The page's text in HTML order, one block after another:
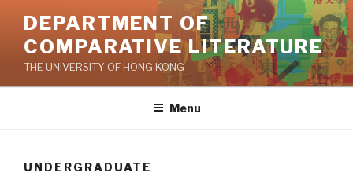
content
DEPARTMENT OF
COMPARATIVE LITERATURE
THE UNIVERSITY OF HONG KONG
Menu
UNDERGRADUATE